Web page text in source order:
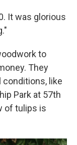
It was glorious
to
They
conditions, like
Park at 57th
of tulips is